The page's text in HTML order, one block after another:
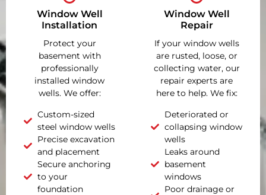
Window Well
Installation
Protect your
basement with
professionally
installed window
wells. We offer:
Custom-sized
steel window wells
Precise excavation
and placement
Secure anchoring
to your
foundation
Window Well
Repair
If your window wells
are rusted, loose, or
collecting water, our
repair experts are
here to help. We fix:
Deteriorated or
collapsing window
wells
Leaks around
basement
windows
Poor drainage or